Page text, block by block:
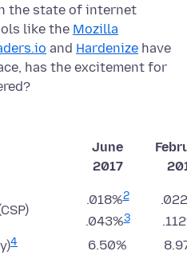
the state of internet
like the Mozilla
and Hardenize have
has the excitement for
June
2017
.018%2
.043%3
4 6.50%